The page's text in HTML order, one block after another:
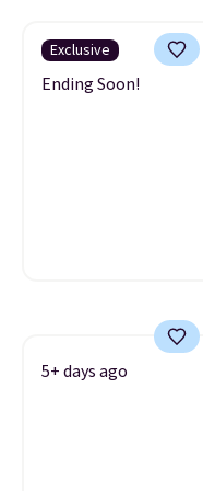
Exclusive
Ending Soon!
5+ days ago